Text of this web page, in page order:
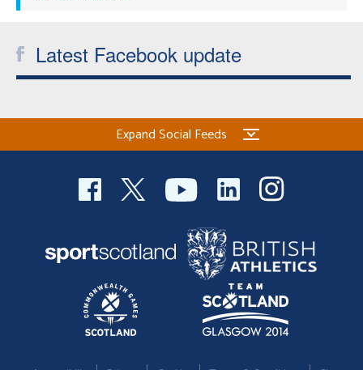
Latest Facebook update
Expand Social Feeds